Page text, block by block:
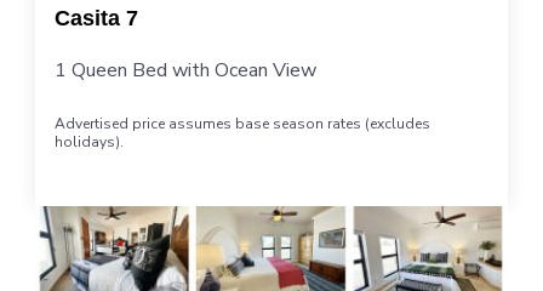
Casita 7
1 Queen Bed with Ocean View
Advertised price assumes base season rates (excludes
holidays).